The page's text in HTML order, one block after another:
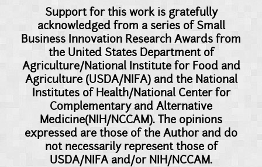
Support for this work is gratefully
acknowledged from a series of Small
Business Innovation Research Awards from
the United States Department of
Agriculture/National Institute for Food and
Agriculture (USDA/NIFA) and the National
Institutes of Health/National Center for
Complementary and Alternative
Medicine(NIH/NCCAM). The opinions
expressed are those of the Author and do
not necessarily represent those of
USDA/NIFA and/or NIH/NCCAM.